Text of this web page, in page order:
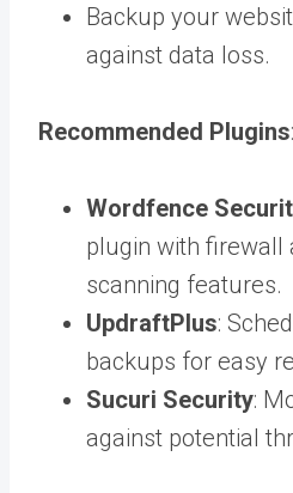
Backup your
against data loss.
Recommended Plugins:
Wordfence
plugin with firewall
scanning features.
UpdraftPlus:
backups for easy
Sucuri Security:
against potential